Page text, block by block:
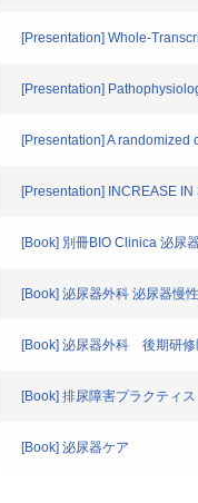
[Presentation] Whole-
[Presentation]
[Presentation] A
[Presentation] INCREASE
[Book] 別冊BIO Clinica 泌尿
[Book] 泌尿器外科 泌尿器慢
[Book] 泌尿器外科 後期研修
[Book] 排尿障害プラクティス
[Book] 泌尿器ケア